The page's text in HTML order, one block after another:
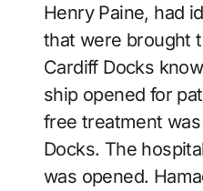
Henry Paine, had
that were brought
Cardiff Docks
ship opened for
free treatment
Docks. The
was opened.